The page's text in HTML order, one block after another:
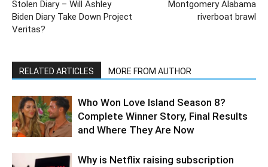
Stolen Diary – Will Ashley
Biden Diary Take Down Project
Veritas?
Montgomery Alabama
riverboat brawl
RELATED ARTICLES MORE FROM AUTHOR
Who Won Love Island Season 8?
Complete Winner Story, Final Results
and Where They Are Now
Why is Netflix raising subscription